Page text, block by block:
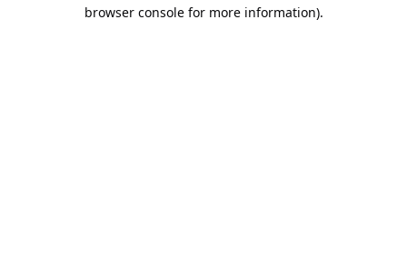
browser console for more information).